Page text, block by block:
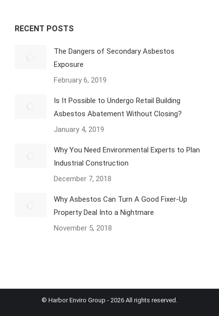
RECENT POSTS
The Dangers of Secondary Asbestos
Exposure
February 6, 2019
Is It Possible to Undergo Retail Building
Asbestos Abatement Without Closing?
January 4, 2019
Why You Need Environmental Experts to Plan
Industrial Construction
December 7, 2018
Why Asbestos Can Turn A Good Fixer-Up
Property Deal Into a Nightmare
November 5, 2018
© Harbor Enviro Group - 2026 All rights reserved.